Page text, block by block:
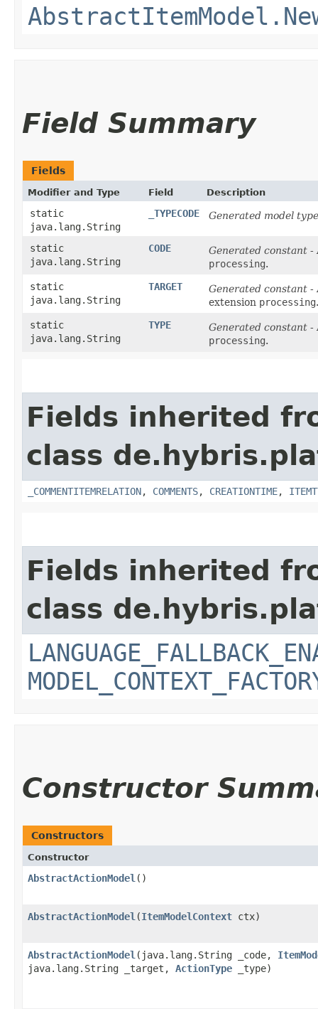
Field Summary
Fields
Modifier and Type Field Description
static
java.lang.String
_TYPECODE Generated model
static
java.lang.String
CODE Generated constant -
processing.
static
java.lang.String
TARGET Generated constant -
extension processing.
static
java.lang.String
TYPE Generated constant -
processing.
Fields inherited
class
_COMMENTITEMRELATION, COMMENTS, CREATIONTIME,
Fields inherited
class
Constructor
Constructors
Constructor
AbstractActionModel ()
AbstractActionModel ​(ItemModelContext ctx)
AbstractActionModel ​(java.lang.String _code,
java.lang.String _target, ActionType _type)